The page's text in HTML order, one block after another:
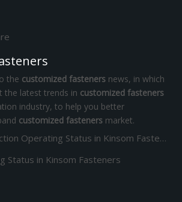
the customized fasteners news, in which
the latest trends in customized fasteners
industry, to help you better
customized fasteners market.
Suez Canal obstruction Operating Status in Kinsom Fasteners
Status in Kinsom Fasteners